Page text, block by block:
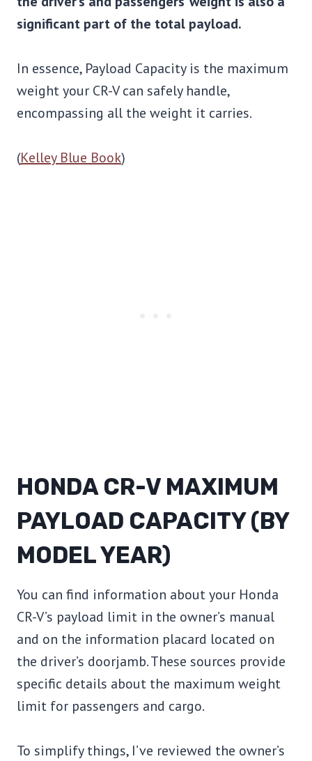
significant part of the total payload.
In essence, Payload Capacity is the maximum
weight your CR-V can safely handle,
encompassing all the weight it carries.
(Kelley Blue Book)
HONDA CR-V MAXIMUM
PAYLOAD CAPACITY (BY
MODEL YEAR)
You can find information about your Honda
CR-V’s payload limit in the owner’s manual
and on the information placard located on
the driver’s doorjamb. These sources provide
specific details about the maximum weight
limit for passengers and cargo.
To simplify things, I’ve reviewed the owner’s